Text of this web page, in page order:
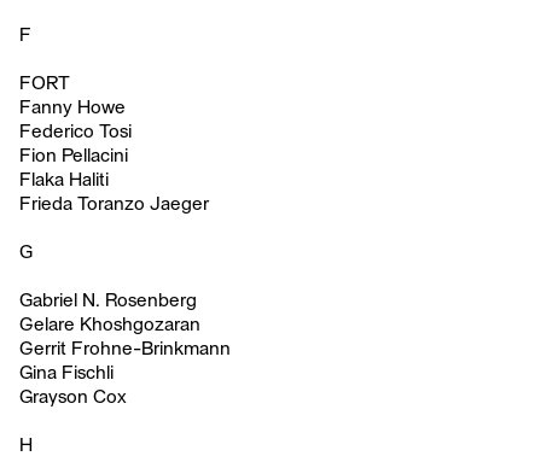
F
FORT
Fanny Howe
Federico Tosi
Fion Pellacini
Flaka Haliti
Frieda Toranzo Jaeger
G
Gabriel N. Rosenberg
Gelare Khoshgozaran
Gerrit Frohne-Brinkmann
Gina Fischli
Grayson Cox
H